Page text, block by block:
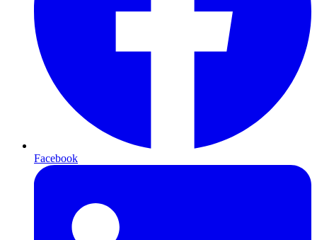
Facebook